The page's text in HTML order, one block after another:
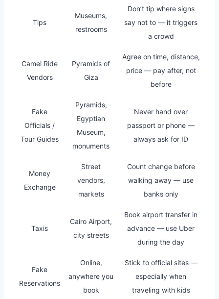
Tips
Museums,
restrooms
Don’t tip where signs
say not to — it triggers
a crowd
Camel Ride
Vendors
Pyramids of
Giza
Agree on time, distance,
price — pay after, not
before
Fake
Officials /
Tour Guides
Pyramids,
Egyptian
Museum,
monuments
Never hand over
passport or phone —
always ask for ID
Money
Exchange
Street
vendors,
markets
Count change before
walking away — use
banks only
Taxis
Cairo Airport,
city streets
Book airport transfer in
advance — use Uber
during the day
Fake
Reservations
Online,
anywhere you
book
Stick to official sites —
especially when
traveling with kids